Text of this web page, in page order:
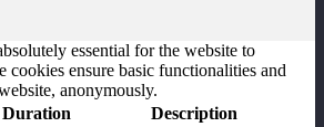
essential for the website to
cookies ensure basic functionalities and
anonymously.
Duration Description